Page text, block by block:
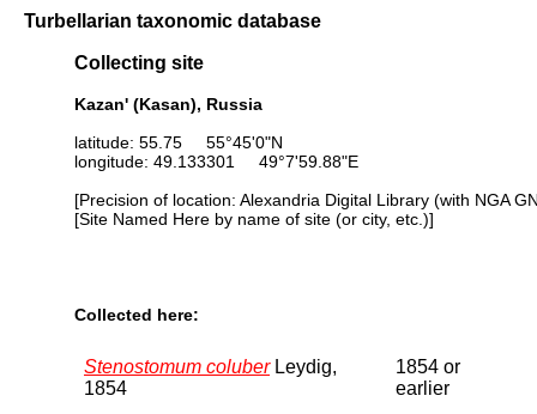
Turbellarian taxonomic database
Collecting site
Kazan' (Kasan), Russia
latitude: 55.75 55°45'0"N
longitude: 49.133301 49°7'59.88"E
[Precision of location: Alexandria Digital Library (with NGA
[Site Named Here by name of site (or city, etc.)]
Collected here:
Stenostomum coluberLeydig,
1854
1854 or
earlier